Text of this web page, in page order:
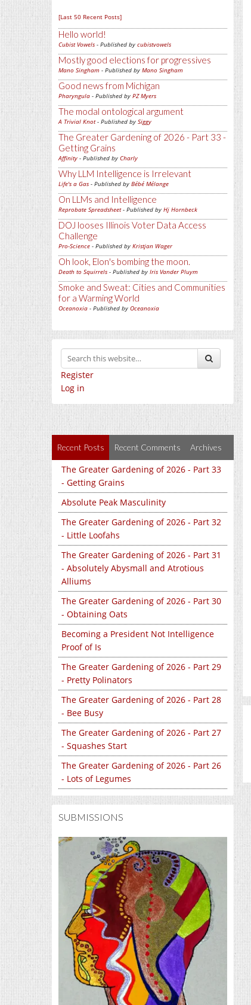
[Last 50 Recent Posts]
Hello world!
Cubist Vowels - Published by cubistvowels
Mostly good elections for progressives
Mano Singham - Published by Mano Singham
Good news from Michigan
Pharyngula - Published by PZ Myers
The modal ontological argument
A Trivial Knot- Published by Siggy
The Greater Gardening of 2026 - Part 33 -
Getting Grains
Affinity - Published by Charly
Why LLM Intelligence is Irrelevant
Life's a Gas - Published by Bébé Mélange
On LLMs and Intelligence
Reprobate Spreadsheet- Published by Hj Hornbeck
DOJ looses Illinois Voter Data Access
Challenge
Pro-Science - Published by Kristjan Wager
Oh look, Elon's bombing the moon.
Death to Squirrels - Published by Iris Vander Pluym
Smoke and Sweat: Cities and Communities
for a Warming World
Oceanoxia - Published by Oceanoxia
Register
Log in
Recent Posts Recent Comments Archives
The Greater Gardening of 2026 - Part 33
- Getting Grains
Absolute Peak Masculinity
The Greater Gardening of 2026 - Part 32
- Little Loofahs
The Greater Gardening of 2026 - Part 31
- Absolutely Abysmall and Atrotious
Alliums
The Greater Gardening of 2026 - Part 30
- Obtaining Oats
Becoming a President Not Intelligence
Proof of Is
The Greater Gardening of 2026 - Part 29
- Pretty Polinators
The Greater Gardening of 2026 - Part 28
- Bee Busy
The Greater Gardening of 2026 - Part 27
- Squashes Start
The Greater Gardening of 2026 - Part 26
- Lots of Legumes
SUBMISSIONS